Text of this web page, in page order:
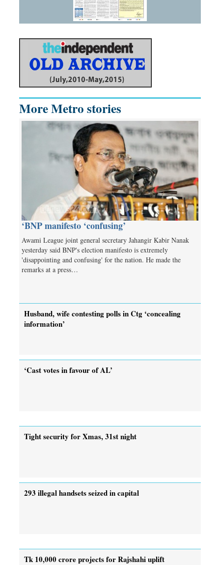
More Metro stories
‘BNP manifesto ‘confusing’
Awami League joint general secretary Jahangir Kabir Nanak
yesterday said BNP's election manifesto is extremely
'disappointing and confusing' for the nation. He made the
remarks at a press…
Husband, wife contesting polls in Ctg ‘concealing
information’
‘Cast votes in favour of AL’
Tight security for Xmas, 31st night
293 illegal handsets seized in capital
Tk 10,000 crore projects for Rajshahi uplift